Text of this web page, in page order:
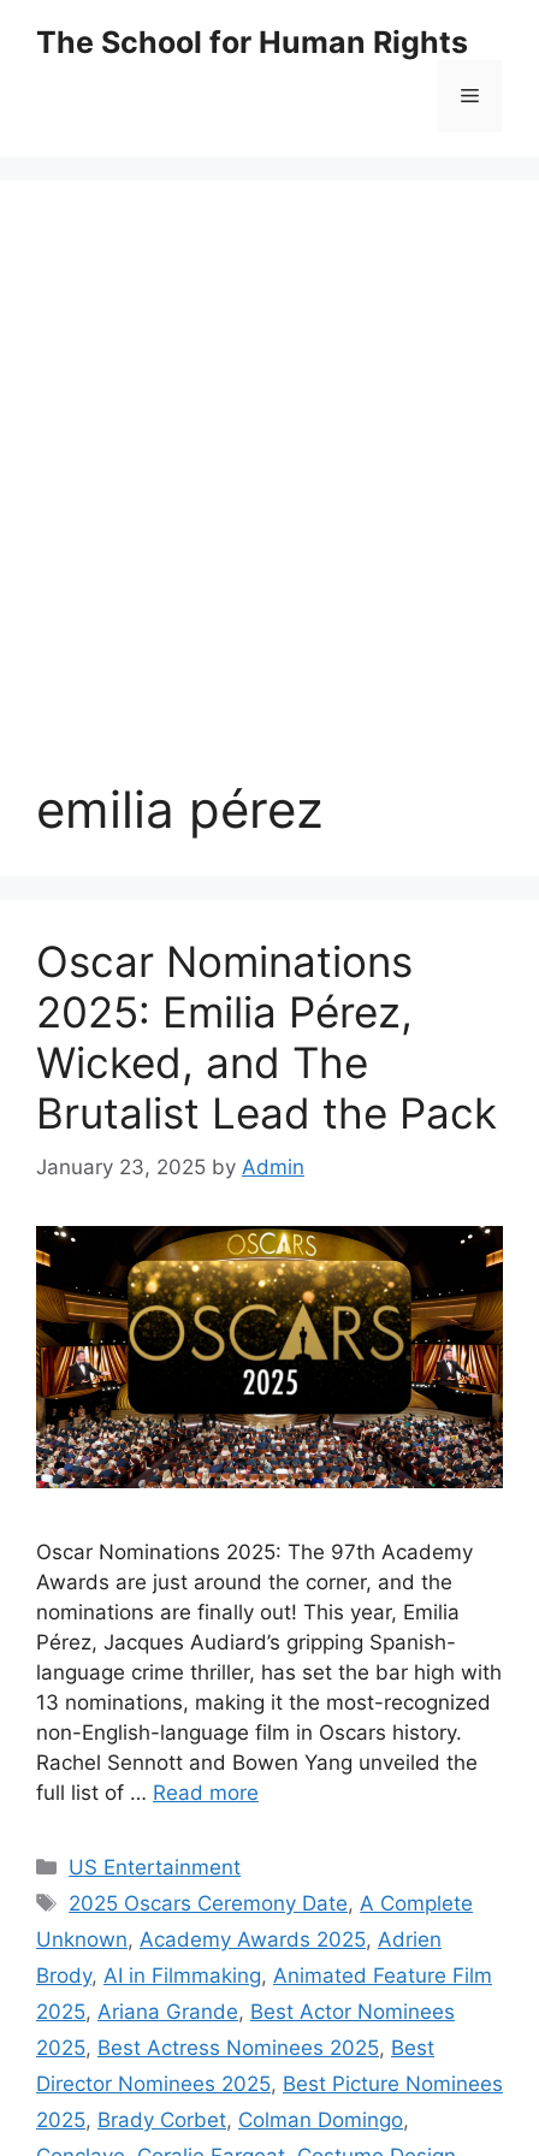
The School for Human Rights
Menu
emilia pérez
Oscar Nominations
2025: Emilia Pérez,
Wicked, and The
Brutalist Lead the Pack
January 23, 2025 by Admin
Oscar Nominations 2025: The 97th Academy
Awards are just around the corner, and the
nominations are finally out! This year, Emilia
Pérez, Jacques Audiard’s gripping Spanish-
language crime thriller, has set the bar high with
13 nominations, making it the most-recognized
non-English-language film in Oscars history.
Rachel Sennott and Bowen Yang unveiled the
full list of … Read more
Categories
US Entertainment
Tags
2025 Oscars Ceremony Date, A Complete
Unknown, Academy Awards 2025, Adrien
Brody, AI in Filmmaking, Animated Feature Film
2025, Ariana Grande, Best Actor Nominees
2025, Best Actress Nominees 2025, Best
Director Nominees 2025, Best Picture Nominees
2025, Brady Corbet, Colman Domingo,